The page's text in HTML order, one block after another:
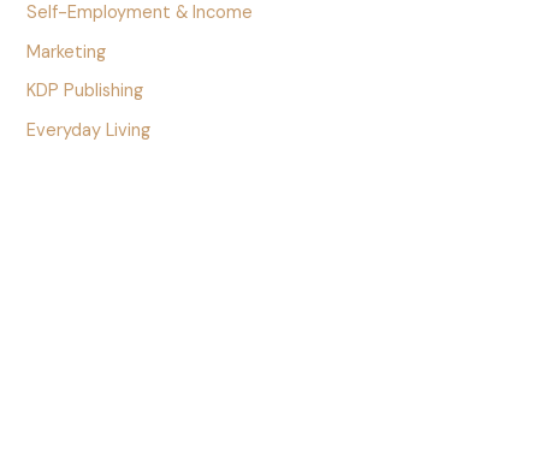
Self-Employment & Income
Marketing
KDP Publishing
Everyday Living